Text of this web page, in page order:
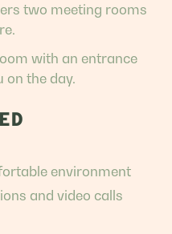
two meeting rooms
with an entrance
on the day.
environment
and video calls